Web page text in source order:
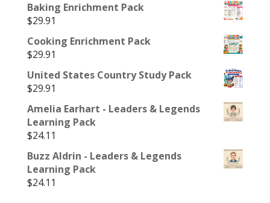
Baking Enrichment Pack
$29.91
Cooking Enrichment Pack
$29.91
United States Country Study Pack
$29.91
Amelia Earhart - Leaders & Legends
Learning Pack
$24.11
Buzz Aldrin - Leaders & Legends
Learning Pack
$24.11